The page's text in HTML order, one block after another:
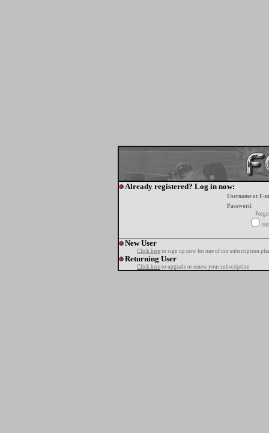
Already registered? Log in now:
Username or E-
Password:
New User
Click here to sign up now for one of our subscription
Returning User
Click here to upgrade or renew your subscription